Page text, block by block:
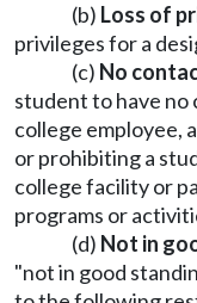
(b) Loss of
privileges for a
(c) No
student to have
college employee,
or prohibiting a
college facility or
programs or
(d) Not in
"not in good